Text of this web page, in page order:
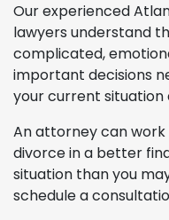
Our experienced
lawyers understand
complicated,
important decisions
your current situation
An attorney can
divorce in a better
situation than you
schedule a